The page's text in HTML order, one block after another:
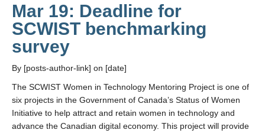
Mar 19: Deadline for
SCWIST benchmarking
survey
By [posts-author-link] on [date]
The SCWIST Women in Technology Mentoring Project is one of
six projects in the Government of Canada’s Status of Women
Initiative to help attract and retain women in technology and
advance the Canadian digital economy. This project will provide